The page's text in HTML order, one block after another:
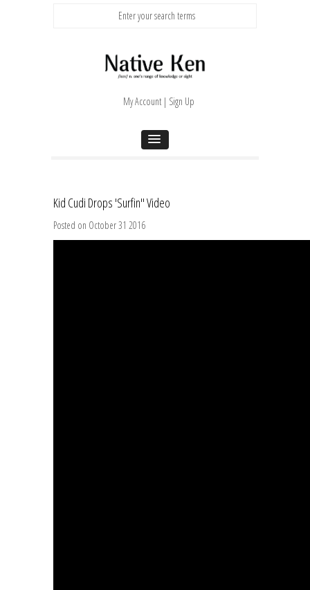
My Account | Sign Up
Kid Cudi Drops 'Surfin'' Video
Posted on October 31 2016